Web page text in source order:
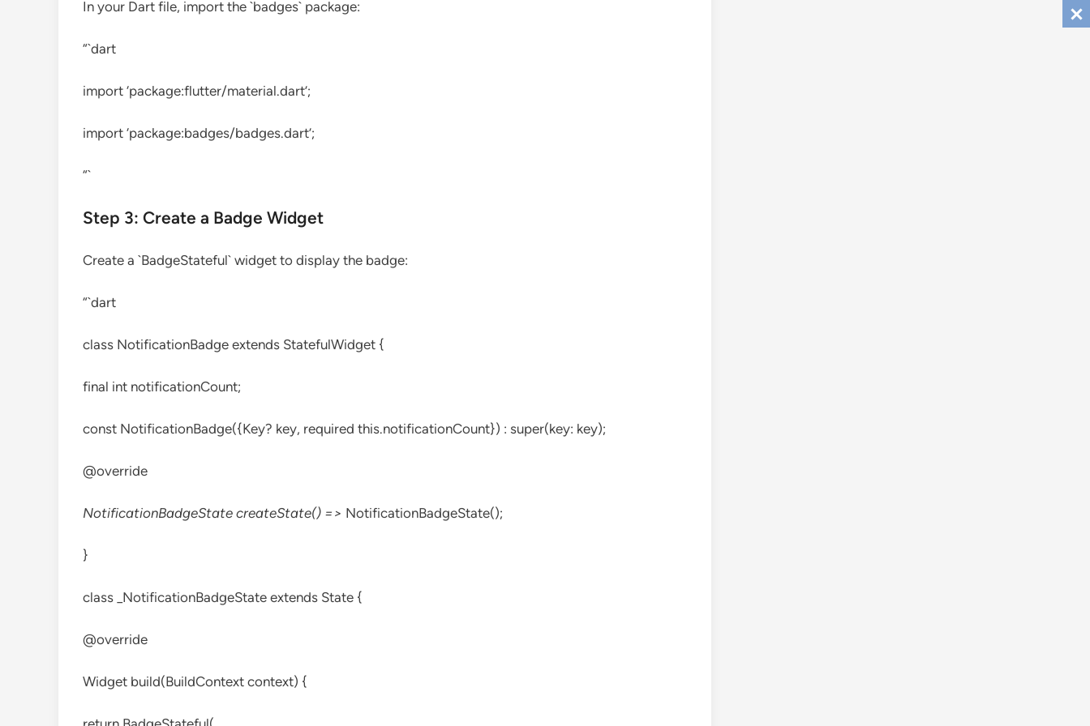
In your Dart file, import the `badges` package:
“`dart
import ‘package:flutter/material.dart’;
import ‘package:badges/badges.dart’;
“`
Step 3: Create a Badge Widget
Create a `BadgeStateful` widget to display the badge:
“`dart
class NotificationBadge extends StatefulWidget {
final int notificationCount;
const NotificationBadge({Key? key, required this.notificationCount}) : super(key: key);
@override
NotificationBadgeState createState() => NotificationBadgeState();
}
class _NotificationBadgeState extends State {
@override
Widget build(BuildContext context) {